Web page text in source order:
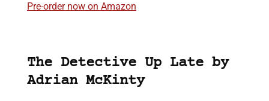
Pre-order now on Amazon
The Detective Up Late by
Adrian McKinty